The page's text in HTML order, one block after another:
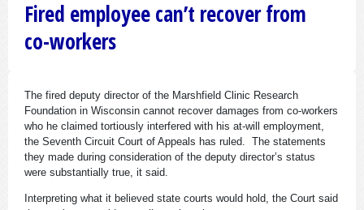
Fired employee can’t recover from
co-workers
The fired deputy director of the Marshfield Clinic Research
Foundation in Wisconsin cannot recover damages from co-workers
who he claimed tortiously interfered with his at-will employment,
the Seventh Circuit Court of Appeals has ruled. The statements
they made during consideration of the deputy director’s status
were substantially true, it said.
Interpreting what it believed state courts would hold, the Court said